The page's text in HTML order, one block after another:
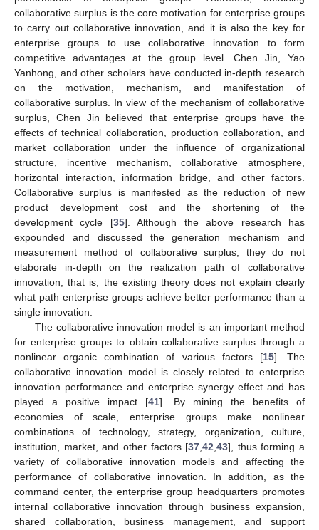
collaborative surplus is the core motivation for enterprise groups
to carry out collaborative innovation, and it is also the key for
enterprise groups to use collaborative innovation to form
competitive advantages at the group level. Chen Jin, Yao
Yanhong, and other scholars have conducted in-depth research
on the motivation, mechanism, and manifestation of
collaborative surplus. In view of the mechanism of collaborative
surplus, Chen Jin believed that enterprise groups have the
effects of technical collaboration, production collaboration, and
market collaboration under the influence of organizational
structure, incentive mechanism, collaborative atmosphere,
horizontal interaction, information bridge, and other factors.
Collaborative surplus is manifested as the reduction of new
product development cost and the shortening of the
development cycle [35]. Although the above research has
expounded and discussed the generation mechanism and
measurement method of collaborative surplus, they do not
elaborate in-depth on the realization path of collaborative
innovation; that is, the existing theory does not explain clearly
what path enterprise groups achieve better performance than a
single innovation.
The collaborative innovation model is an important method
for enterprise groups to obtain collaborative surplus through a
nonlinear organic combination of various factors [15]. The
collaborative innovation model is closely related to enterprise
innovation performance and enterprise synergy effect and has
played a positive impact [41]. By mining the benefits of
economies of scale, enterprise groups make nonlinear
combinations of technology, strategy, organization, culture,
institution, market, and other factors [37 ,42 ,43], thus forming a
variety of collaborative innovation models and affecting the
performance of collaborative innovation. In addition, as the
command center, the enterprise group headquarters promotes
internal collaborative innovation through business expansion,
shared collaboration, business management, and support